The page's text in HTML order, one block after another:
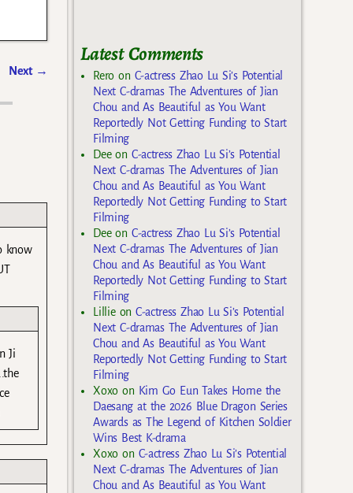
Next →
know
Ji
Latest Comments
Rero on C-actress Zhao Lu Si’s Potential
Next C-dramas The Adventures of Jian
Chou and As Beautiful as You Want
Reportedly Not Getting Funding to Start
Filming
Deeon C-actress Zhao Lu Si’s Potential
Next C-dramas The Adventures of Jian
Chou and As Beautiful as You Want
Reportedly Not Getting Funding to Start
Filming
Deeon C-actress Zhao Lu Si’s Potential
Next C-dramas The Adventures of Jian
Chou and As Beautiful as You Want
Reportedly Not Getting Funding to Start
Filming
Lillieon C-actress Zhao Lu Si’s Potential
Next C-dramas The Adventures of Jian
Chou and As Beautiful as You Want
Reportedly Not Getting Funding to Start
Filming
Xoxo on Kim Go Eun Takes Home the
Daesang at the 2026 Blue Dragon Series
Awards as The Legend of Kitchen Soldier
Wins Best K-drama
Xoxo on C-actress Zhao Lu Si’s Potential
Next C-dramas The Adventures of Jian
Chou and As Beautiful as You Want